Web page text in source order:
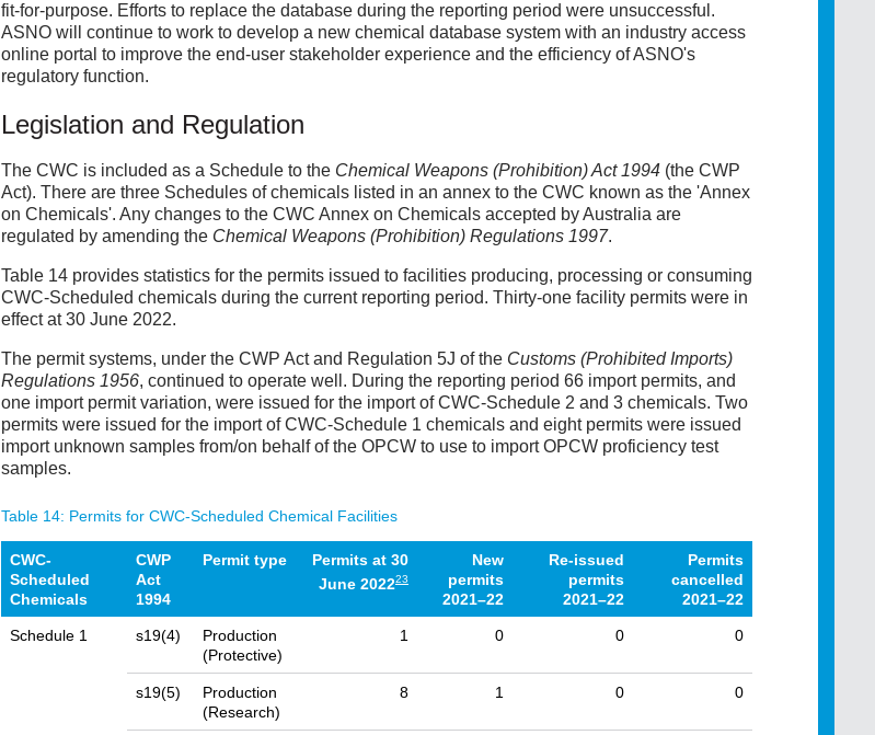
fit-for-purpose. Efforts to replace the database during the reporting period were unsuccessful.
ASNO will continue to work to develop a new chemical database system with an industry access
online portal to improve the end-user stakeholder experience and the efficiency of ASNO's
regulatory function.
Legislation and Regulation
The CWC is included as a Schedule to the Chemical Weapons (Prohibition) Act 1994 (the CWP
Act). There are three Schedules of chemicals listed in an annex to the CWC known as the 'Annex
on Chemicals'. Any changes to the CWC Annex on Chemicals accepted by Australia are
regulated by amending the Chemical Weapons (Prohibition) Regulations 1997.
Table 14 provides statistics for the permits issued to facilities producing, processing or consuming
CWC-Scheduled chemicals during the current reporting period. Thirty-one facility permits were in
effect at 30 June 2022.
The permit systems, under the CWP Act and Regulation 5J of the Customs (Prohibited Imports)
Regulations 1956, continued to operate well. During the reporting period 66 import permits, and
one import permit variation, were issued for the import of CWC-Schedule 2 and 3 chemicals. Two
permits were issued for the import of CWC-Schedule 1 chemicals and eight permits were issued
import unknown samples from/on behalf of the OPCW to use to import OPCW proficiency test
samples.
Table 14: Permits for CWC-Scheduled Chemical Facilities
CWC-
Scheduled
Chemicals
CWP
Act
1994
Permit type
Permits at 30
June 202223
New
permits
2021–22
Re-issued
permits
2021–22
Permits
cancelled
2021–22
Schedule 1 s19(4)
Production
(Protective)
1 0 0 0
s19(5)
Production
(Research)
8 1 0 0